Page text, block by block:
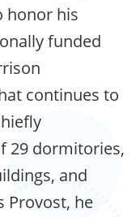
honor his
funded
continues to
29 dormitories,
and
Provost, he